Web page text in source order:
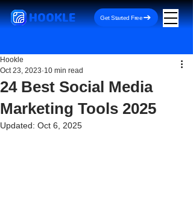
HOOKLE Get Started Free
24 Best Social Media
Marketing Tools 2025
Hookle
Oct 23, 2023 10 min read
Updated: Oct 6, 2025